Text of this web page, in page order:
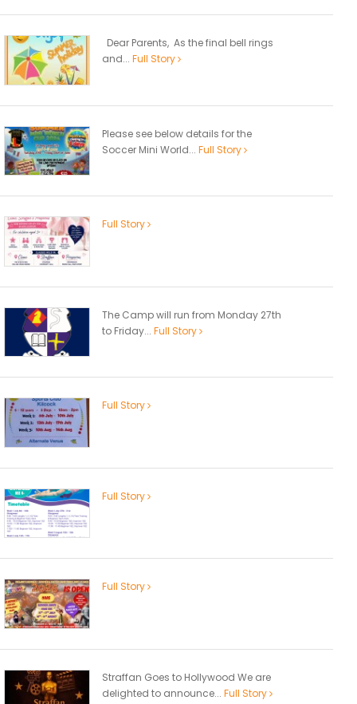
Dear Parents, As the final bell rings
and... Full Story
Please see below details for the
Soccer Mini World... Full Story
Full Story
The Camp will run from Monday 27th
to Friday... Full Story
Full Story
Full Story
Full Story
Straffan Goes to Hollywood We are
delighted to announce... Full Story